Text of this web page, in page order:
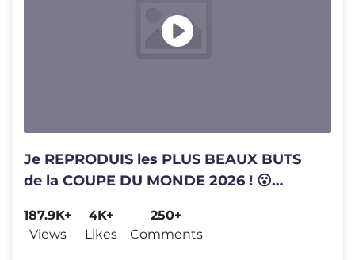
Je REPRODUIS les PLUS BEAUX BUTS
de la COUPE DU MONDE 2026 ! 😮
187.9K+
Views
4K+
Likes
250+
Comments